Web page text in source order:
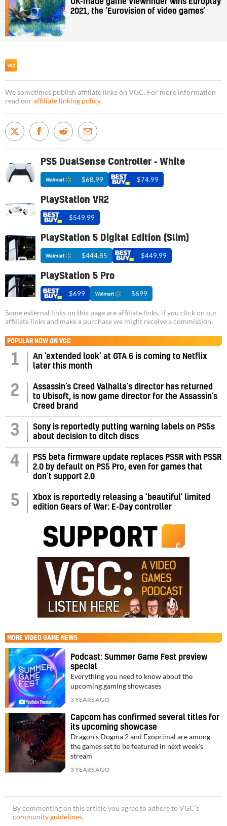
2021, the ‘Eurovision of video games’
We sometimes publish affiliate links on VGC. For more information
read our affiliate linking policy.
PS5 DualSense Controller - White
$68.99 $74.99
PlayStation VR2
$549.99
PlayStation 5 Digital Edition (Slim)
$444.85 $449.99
PlayStation 5 Pro
$699 $699
Some external links on this page are affiliate links, if you click on our
affiliate links and make a purchase we might receive a commission.
POPULAR NOW ON VGC
1
An ‘extended look’ at GTA 6 is coming to Netflix
later this month
2
Assassin’s Creed Valhalla’s director has returned
to Ubisoft, is now game director for the Assassin’s
Creed brand
3
Sony is reportedly putting warning labels on PS5s
about decision to ditch discs
4
PS5 beta firmware update replaces PSSR with PSSR
2.0 by default on PS5 Pro, even for games that
don’t support 2.0
5
Xbox is reportedly releasing a ‘beautiful’ limited
edition Gears of War: E-Day controller
MORE VIDEO GAME NEWS
Podcast: Summer Game Fest preview
special
Everything you need to know about the
upcoming gaming showcases
3 YEARS AGO
Capcom has confirmed several titles for
its upcoming showcase
Dragon's Dogma 2 and Exoprimal are among
the games set to be featured in next week's
stream
3 YEARS AGO
By commenting on this article you agree to adhere to VGC’s
community guidelines.